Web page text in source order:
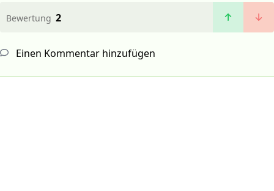
Bewertung 2
Einen Kommentar hinzufügen